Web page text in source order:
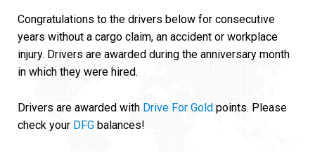
Congratulations to the drivers below for consecutive
years without a cargo claim, an accident or workplace
injury. Drivers are awarded during the anniversary month
in which they were hired.
Drivers are awarded with Drive For Gold points. Please
check your DFG balances!